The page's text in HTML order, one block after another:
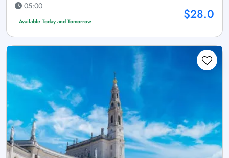
05:00
Available Today and Tomorrow $28.0